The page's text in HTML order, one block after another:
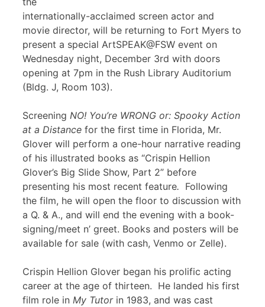
internationally-acclaimed screen actor and
movie director, will be returning to Fort Myers to
present a special ArtSPEAK@FSW event on
Wednesday night, December 3rd with doors
opening at 7pm in the Rush Library Auditorium
(Bldg. J, Room 103).
Screening NO! You’re WRONG or: Spooky Action
at a Distance for the first time in Florida, Mr.
Glover will perform a one-hour narrative reading
of his illustrated books as “Crispin Hellion
Glover’s Big Slide Show, Part 2” before
presenting his most recent feature. Following
the film, he will open the floor to discussion with
a Q. & A., and will end the evening with a book-
signing/meet n’ greet. Books and posters will be
available for sale (with cash, Venmo or Zelle).
Crispin Hellion Glover began his prolific acting
career at the age of thirteen. He landed his first
film role in My Tutorin 1983, and was cast